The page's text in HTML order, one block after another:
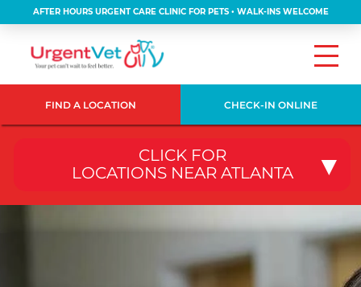
AFTER HOURS URGENT CARE CLINIC FOR PETS • WALK-INS WELCOME
FIND A LOCATION CHECK-IN ONLINE
CLICK FOR
LOCATIONS NEAR ATLANTA